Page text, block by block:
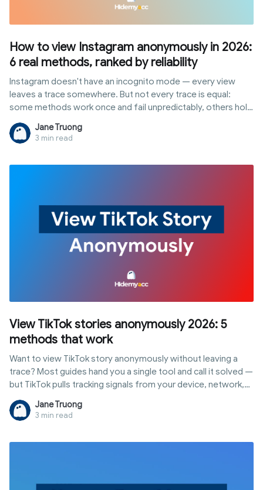
How to view Instagram anonymously in 2026:
6 real methods, ranked by reliability
Instagram doesn't have an incognito mode — every view
leaves a trace somewhere. But not every trace is equal:
some methods work once and fail unpredictably, others hold
up to repeated, professional use without ever touching your
main account.
Jane Truong
3 min read
View TikTok stories anonymously 2026: 5
methods that work
Want to view TikTok story anonymously without leaving a
trace? Most guides hand you a single tool and call it solved —
but TikTok pulls tracking signals from your device, network,
and behavior all at once. This guide breaks down five
methods by real-world effectiveness and explains the only
approach that actually holds up in 2026.
Jane Truong
3 min read